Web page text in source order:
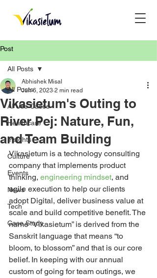
Post
All Posts
AI Use Cases
Healthcare
Insights
Culture
Events
News
Tech
Case Study
All Posts
Vikasietum's Outing to
River Pej: Nature, Fun,
and Team Building
Abhishek Misal
Jun 6, 2023 2 min read
Vikasietum is a technology consulting
company that implements product
thinking, engineering mindset, and
agile execution to help our clients
adopt Digital, deliver business value at
scale and build competitive benefit. The
name “Vikasietum” is derived from the
Sanskrit language that means “to
bloom, to blossom” and that is our core
belief. In keeping with our annual
custom of going for team outings, we